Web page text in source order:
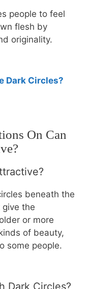
people to feel
flesh by
originality.
Dark Circles?
On Can
beneath the
give the
or more
of beauty,
some people.
Dark Circles?